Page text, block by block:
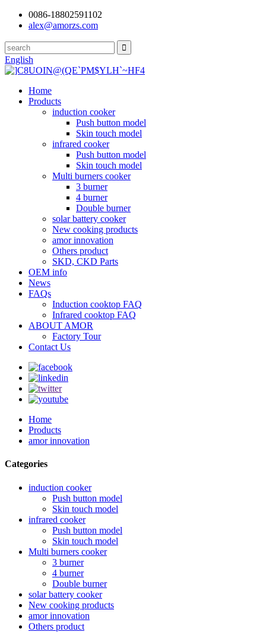
0086-18802591102
alex@amorzs.com
English
Home
Products
induction cooker
Push button model
Skin touch model
infrared cooker
Push button model
Skin touch model
Multi burners cooker
3 burner
4 burner
Double burner
solar battery cooker
New cooking products
amor innovation
Others product
SKD, CKD Parts
OEM info
News
FAQs
Induction cooktop FAQ
Infrared cooktop FAQ
ABOUT AMOR
Factory Tour
Contact Us
Home
Products
amor innovation
Categories
induction cooker
Push button model
Skin touch model
infrared cooker
Push button model
Skin touch model
Multi burners cooker
3 burner
4 burner
Double burner
solar battery cooker
New cooking products
amor innovation
Others product